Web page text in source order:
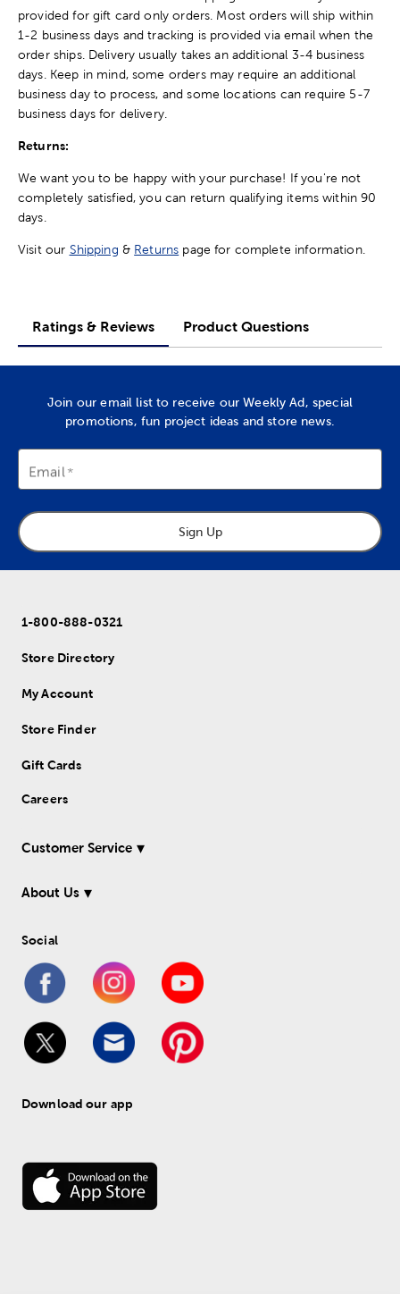
provided for gift card only orders. Most orders will ship within
1-2 business days and tracking is provided via email when the
order ships. Delivery usually takes an additional 3-4 business
days. Keep in mind, some orders may require an additional
business day to process, and some locations can require 5-7
business days for delivery.
Returns:
We want you to be happy with your purchase! If you're not
completely satisfied, you can return qualifying items within 90
days.
Visit our Shipping & Returns page for complete information.
Ratings & Reviews Product Questions
Join our email list to receive our Weekly Ad, special
promotions, fun project ideas and store news.
Email
Sign Up
1-800-888-0321
Store Directory
My Account
Store Finder
Gift Cards
Careers
Customer Service
About Us
Social
Download our app